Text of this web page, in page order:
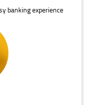
banking experience